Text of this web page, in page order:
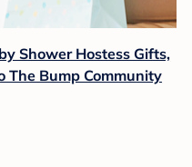
Shower Hostess Gifts,
The Bump Community